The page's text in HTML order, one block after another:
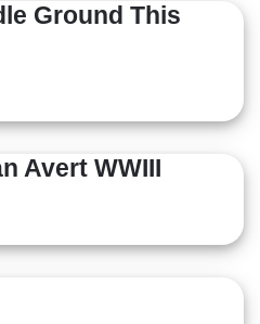
Ground This
Avert WWIII